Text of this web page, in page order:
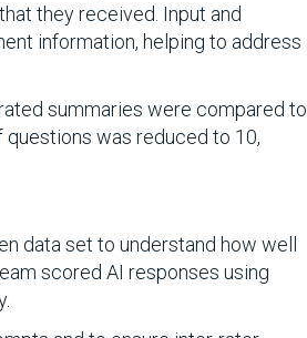
they received. Input and
information, helping to address
summaries were compared to
questions was reduced to 10,
data set to understand how well
scored AI responses using